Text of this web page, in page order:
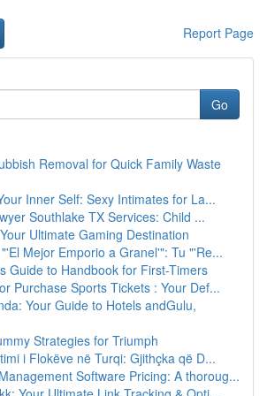
Report Page
Go
Removal for Quick Family Waste
Inner Self: Sexy Intimates for La...
Southlake TX Services: Child ...
Ultimate Gaming Destination
Mejor Emporio a Granel'": Tu "'Re...
Guide to Handbook for First-Timers
Purchase Sports Tickets : Your Def...
Your Guide to Hotels andGulu,
Strategies for Triumph
i Flokëve në Turqi: Gjithçka që D...
Software Pricing: A thoroug...